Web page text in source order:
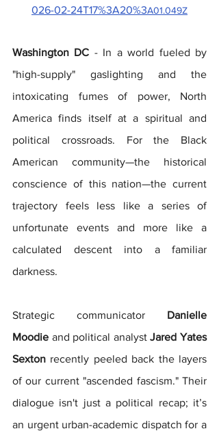
026-02-24T17%3A20%3A01.049Z
Washington DC - In a world fueled by
"high-supply" gaslighting and the
intoxicating fumes of power, North
America finds itself at a spiritual and
political crossroads. For the Black
American community—the historical
conscience of this nation—the current
trajectory feels less like a series of
unfortunate events and more like a
calculated descent into a familiar
darkness.
Strategic communicator Danielle
Moodie and political analyst Jared Yates
Sexton recently peeled back the layers
of our current "ascended fascism." Their
dialogue isn't just a political recap; it’s
an urgent urban-academic dispatch for a